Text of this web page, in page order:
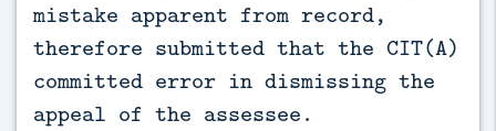
mistake apparent from record,
therefore submitted that the CIT(A)
committed error in dismissing the
appeal of the assessee.